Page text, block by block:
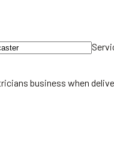
business when